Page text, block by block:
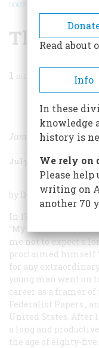
HOME
The Last
1
Share
James Madison and
July/August 1989
by Drew R. McCoy;
In 1772, when he
“My sensations for
me not to expect a
proclaimed himself
for any
young man went on
career as a framer
Federalist Papers ,
United States. After
a long and
the age of eighty-five.
Read about
Info
In these
knowledge
history is
We rely on
Please help
writing on
another 70